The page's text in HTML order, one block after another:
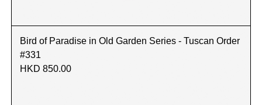
Bird of Paradise in Old Garden Series - Tuscan Order
#331
HKD 850.00